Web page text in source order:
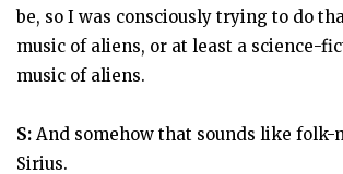
be, so I was consciously trying to do
music of aliens, or at least a science-
music of aliens.
S: And somehow that sounds like folk-
Sirius.